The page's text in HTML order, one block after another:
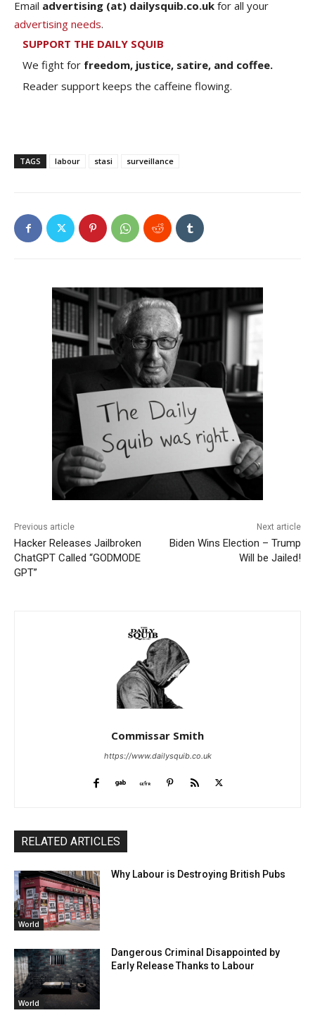
Email advertising (at) dailysquib.co.uk for all your
advertising needs.
SUPPORT THE DAILY SQUIB
We fight for freedom, justice, satire, and coffee.
Reader support keeps the caffeine flowing.
TAGS labour stasi surveillance
Previous article
Hacker Releases Jailbroken
ChatGPT Called “GODMODE
GPT”
Next article
Biden Wins Election – Trump
Will be Jailed!
Commissar Smith
https://www.dailysquib.co.uk
RELATED ARTICLES
World
Why Labour is Destroying British Pubs
World
Dangerous Criminal Disappointed by
Early Release Thanks to Labour